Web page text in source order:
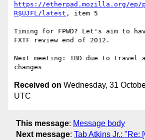
https://etherpad.mozilla.org/ep/
R$UJFL/latest , item 5
Timing for FPWD? Let's aim to
FXTF review end of 2012.
Next meeting: TBD due to travel
Received on Wednesday, 31
UTC
This message: Message body
Next message: Tab Atkins Jr.: "Re: